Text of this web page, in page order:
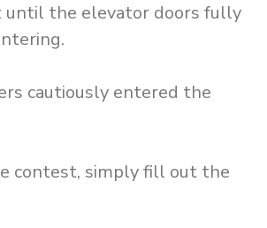
until the elevator doors fully
cautiously entered the
contest, simply fill out the